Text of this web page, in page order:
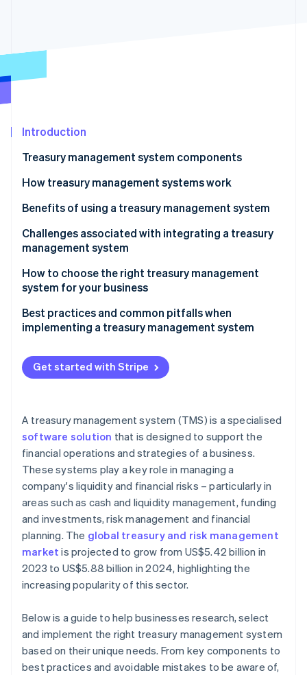
Start-up incorporation
Identity
See how Stripe is building the economic
Watch now
Introduction
Treasury management system components
How treasury management systems work
Benefits of using a treasury management system
Challenges associated with integrating a treasury
management system
How to choose the right treasury management
system for your business
Factors to consider when selecting a treasury
management system
Guide to evaluating different treasury management
system solutions
Best practices and common pitfalls when
implementing a treasury management system
Best practices for implementing and using a
treasury management system effectively
Get started with Stripe
A treasury management system (TMS) is a specialised
software solution that is designed to support the
financial operations and strategies of a business.
These systems play a key role in managing a
company's liquidity and financial risks – particularly in
areas such as cash and liquidity management, funding
and investments, risk management and financial
planning. The global treasury and risk management
market is projected to grow from US$5.42 billion in
2023 to US$5.88 billion in 2024, highlighting the
increasing popularity of this sector.
Below is a guide to help businesses research, select
and implement the right treasury management system
based on their unique needs. From key components to
best practices and avoidable mistakes to be aware of,